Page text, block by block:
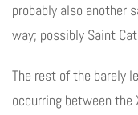
probably also another
way; possibly Saint
The rest of the barely
occurring between the